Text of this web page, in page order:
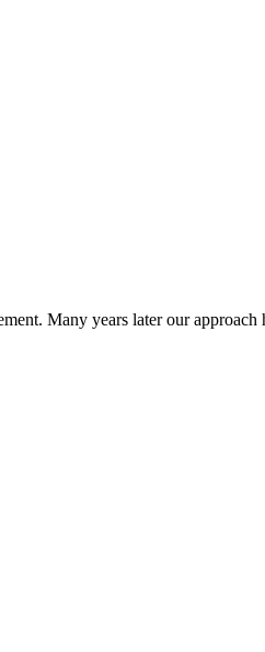
Many years later our approach